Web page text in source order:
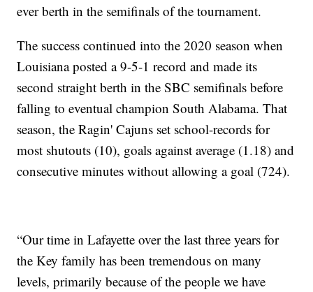
ever berth in the semifinals of the tournament.
The success continued into the 2020 season when
Louisiana posted a 9-5-1 record and made its
second straight berth in the SBC semifinals before
falling to eventual champion South Alabama. That
season, the Ragin' Cajuns set school-records for
most shutouts (10), goals against average (1.18) and
consecutive minutes without allowing a goal (724).
“Our time in Lafayette over the last three years for
the Key family has been tremendous on many
levels, primarily because of the people we have